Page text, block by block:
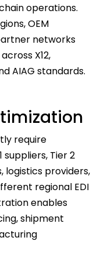
operations.
OEM
networks
X12,
AIAG standards.
require
suppliers, Tier 2
providers,
regional EDI
enables
shipment